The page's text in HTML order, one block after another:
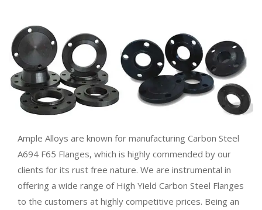
Ample Alloys are known for manufacturing Carbon Steel
A694 F65 Flanges, which is highly commended by our
clients for its rust free nature. We are instrumental in
offering a wide range of High Yield Carbon Steel Flanges
to the customers at highly competitive prices. Being an